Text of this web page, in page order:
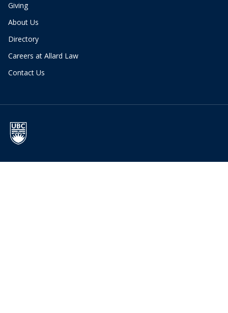
Giving
About Us
Directory
Careers at Allard Law
Contact Us